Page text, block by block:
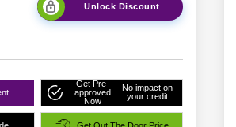
Unlock Discount
Get Pre-
approved
Now
No impact on
your credit